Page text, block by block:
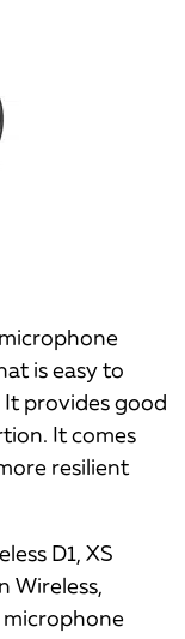
is easy to
provides good
It comes
resilient
D1, XS
Wireless,